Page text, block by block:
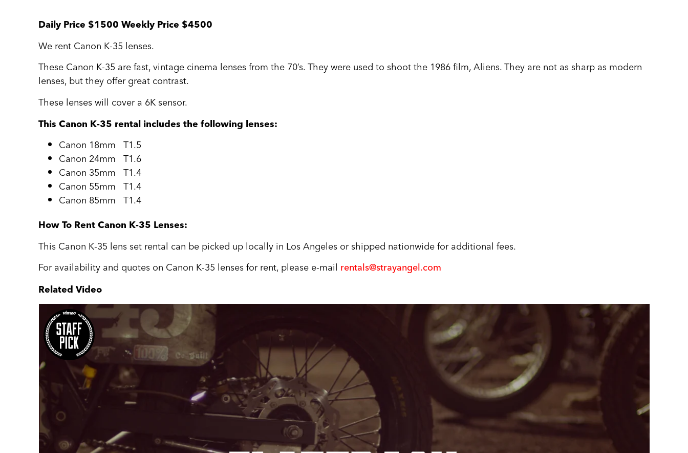
Daily Price $1500 Weekly Price $4500
We rent Canon K-35 lenses.
These Canon K-35 are fast, vintage cinema lenses from the 70’s. They were used to shoot the 1986 film, Aliens. They are not as sharp as modern
lenses, but they offer great contrast.
These lenses will cover a 6K sensor.
This Canon K-35 rental includes the following lenses:
Canon 18mm T1.5
Canon 24mm T1.6
Canon 35mm T1.4
Canon 55mm T1.4
Canon 85mm T1.4
How To Rent Canon K-35 Lenses:
This Canon K-35 lens set rental can be picked up locally in Los Angeles or shipped nationwide for additional fees.
For availability and quotes on Canon K-35 lenses for rent, please e-mail rentals@strayangel.com
Related Video